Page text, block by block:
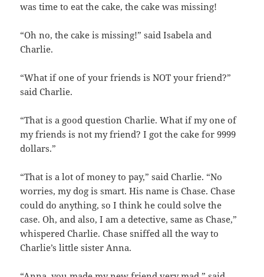
was time to eat the cake, the cake was missing!
“Oh no, the cake is missing!” said Isabela and
Charlie.
“What if one of your friends is NOT your friend?”
said Charlie.
“That is a good question Charlie. What if my one of
my friends is not my friend? I got the cake for 9999
dollars.”
“That is a lot of money to pay,” said Charlie. “No
worries, my dog is smart. His name is Chase. Chase
could do anything, so I think he could solve the
case. Oh, and also, I am a detective, same as Chase,”
whispered Charlie. Chase sniffed all the way to
Charlie’s little sister Anna.